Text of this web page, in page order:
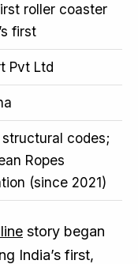
roller coaster
first
Pvt Ltd
codes;
Ropes
(since 2021)
story began
India’s first,